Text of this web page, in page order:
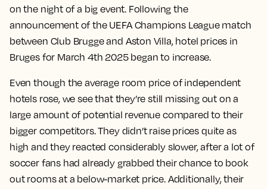
on the night of a big event. Following the
announcement of the UEFA Champions League match
between Club Brugge and Aston Villa, hotel prices in
Bruges for March 4th 2025 began to increase.
Even though the average room price of independent
hotels rose, we see that they’re still missing out on a
large amount of potential revenue compared to their
bigger competitors. They didn’t raise prices quite as
high and they reacted considerably slower, after a lot of
soccer fans had already grabbed their chance to book
out rooms at a below-market price. Additionally, their